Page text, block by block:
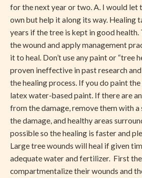
for the next year or two. A. I would let
own but help it along its way. Healing
years if the tree is kept in good health.
the wound and apply management
it to heal. Don’t use any paint or “tree
proven ineffective in past research
the healing process. If you do paint the
latex water-based paint. If there are
from the damage, remove them with
the damage, and healthy areas
possible so the healing is faster and
Large tree wounds will heal if given
adequate water and fertilizer. First
compartmentalize their wounds and